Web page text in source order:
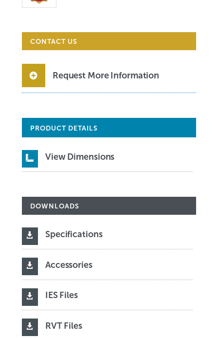
CONTACT US
Request More Information
PRODUCT DETAILS
 View Dimensions
DOWNLOADS
 Specifications
 Accessories
 IES Files
 RVT Files